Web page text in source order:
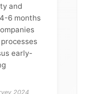
and
6 months
early-
2024